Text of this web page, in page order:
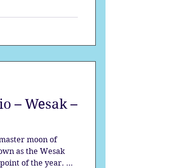
occurs
– Wesak –
moon of
as the Wesak
of the year. At